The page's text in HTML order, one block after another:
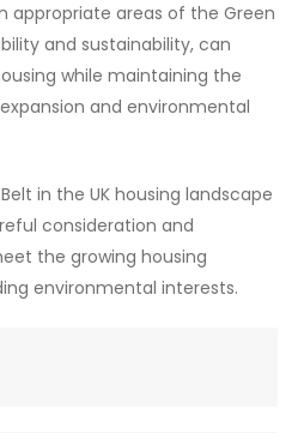
appropriate areas of the Green
and sustainability, can
while maintaining the
and environmental
in the UK housing landscape
consideration and
the growing housing
environmental interests.